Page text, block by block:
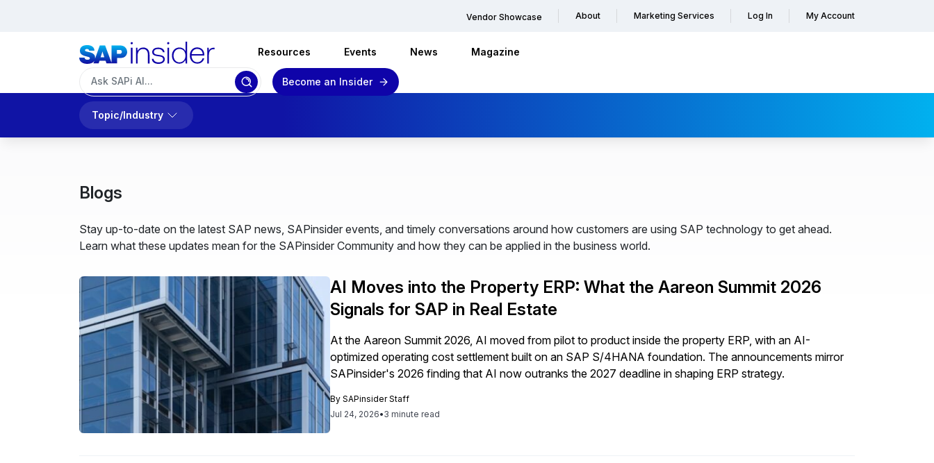
Vendor Showcase About Marketing Services Log In My Account
Resources Events News Magazine
Become an Insider
Topic/Industry
Blogs
Stay up-to-date on the latest SAP news, SAPinsider events, and timely conversations around how customers are using SAP technology to get ahead.
Learn what these updates mean for the SAPinsider Community and how they can be applied in the business world.
AI Moves into the Property ERP: What the Aareon Summit 2026
Signals for SAP in Real Estate
At the Aareon Summit 2026, AI moved from pilot to product inside the property ERP, with an AI-
optimized operating cost settlement built on an SAP S/4HANA foundation. The announcements mirror
SAPinsider's 2026 finding that AI now outranks the 2027 deadline in shaping ERP strategy.
BySAPinsider Staff
Jul 24, 2026•3 minute read